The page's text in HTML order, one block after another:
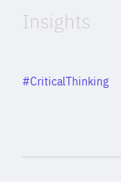
Insights
Category
#CriticalThinking